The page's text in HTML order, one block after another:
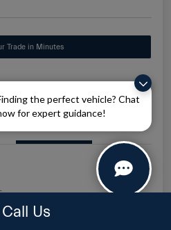
the perfect vehicle? Chat
for expert guidance!
Trade in Minutes
$41,500
+$1,149
Call Us